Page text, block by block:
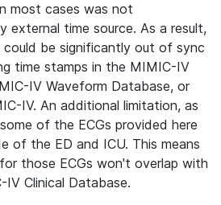
most cases was not
external time source. As a result,
could be significantly out of sync
time stamps in the MIMIC-IV
IV Waveform Database, or
IV. An additional limitation, as
of the ECGs provided here
of the ED and ICU. This means
those ECGs won't overlap with
Clinical Database.